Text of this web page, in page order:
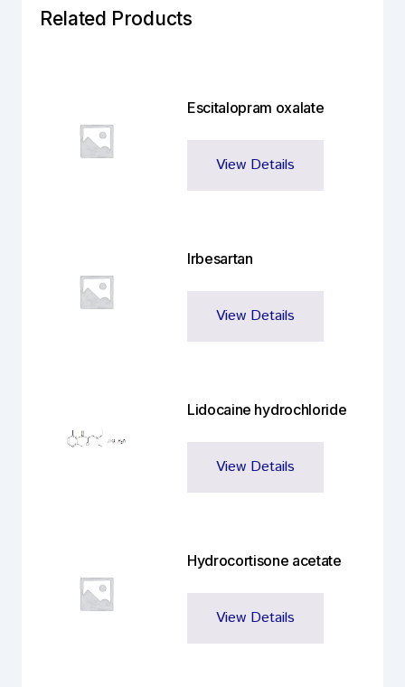
Related Products
Escitalopram oxalate
View Details
Irbesartan
View Details
Lidocaine hydrochloride
View Details
Hydrocortisone acetate
View Details